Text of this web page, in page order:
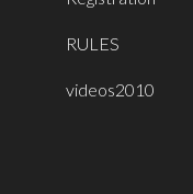
RULES
videos2010